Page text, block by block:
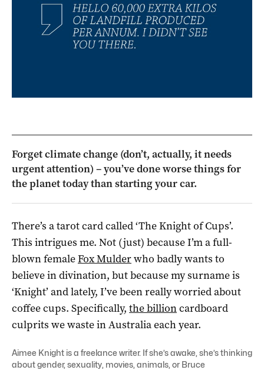
Forget climate change (don’t, actually, it needs
urgent attention) – you’ve done worse things for
the planet today than starting your car.
There’s a tarot card called ‘The Knight of Cups’.
This intrigues me. Not (just) because I’m a full-
blown femaleFox Mulderwho badly wants to
believe in divination, but because my surname is
‘Knight’ and lately, I’ve been really worried about
coffee cups. Specifically, the billioncardboard
culprits we waste in Australia each year.
Aimee Knight is a freelance writer. If she’s awake, she’s thinking
about gender, sexuality, movies, animals, or Bruce